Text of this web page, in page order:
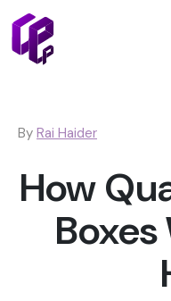
By Rai Haider
How